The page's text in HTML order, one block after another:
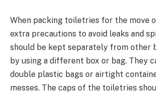
When packing toiletries for the move
extra precautions to avoid leaks and
should be kept separately from other
by using a different box or bag. They
double plastic bags or airtight
messes. The caps of the toiletries